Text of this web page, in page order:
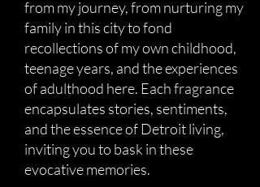
from my journey, from nurturing my
family in this city to fond
recollections of my own childhood,
teenage years, and the experiences
of adulthood here. Each fragrance
encapsulates stories, sentiments,
and the essence of Detroit living,
inviting you to bask in these
evocative memories.